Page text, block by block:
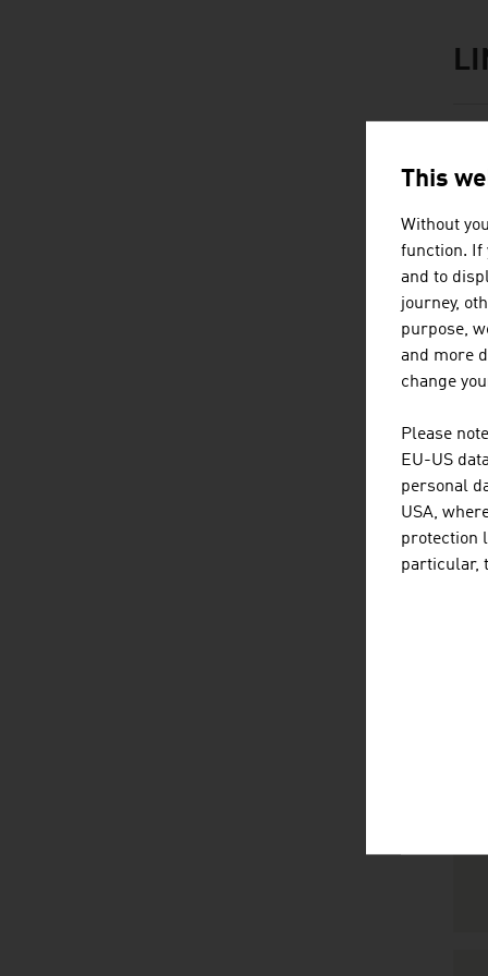
Content
This
Without
function. If
and to
journey,
purpose,
and more
change
Please
EU-US
personal
USA,
protection
particular,